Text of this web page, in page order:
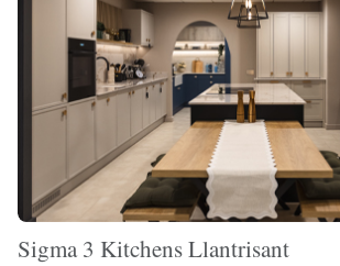
Sigma 3 Kitchens Llantrisant